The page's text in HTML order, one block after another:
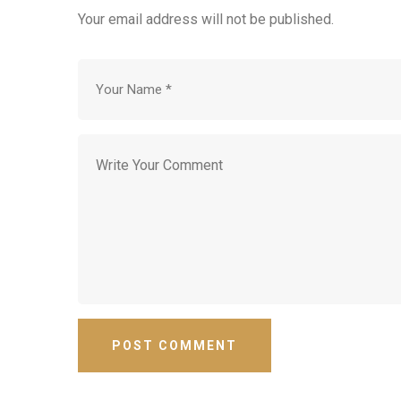
Your email address will not be published.